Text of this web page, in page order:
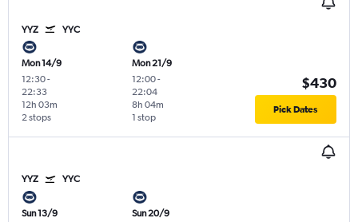
YYZ YYC
Mon 14/9
12:30-
22:33
2 stops
12h 03m
Mon 21/9
12:00-
22:04
1 stop
8h 04m
$430
Pick Dates
YYZ YYC
Sun 13/9
Sun 20/9